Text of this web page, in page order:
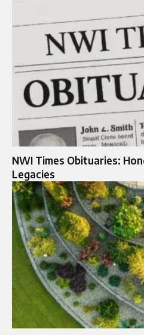
NWI Times Obituaries:
Legacies